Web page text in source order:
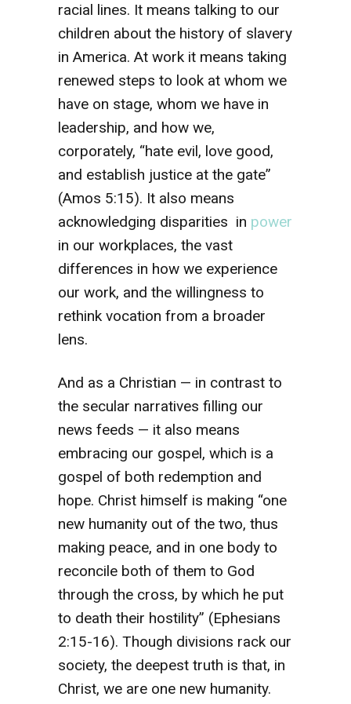
racial lines. It means talking to our
children about the history of slavery
in America. At work it means taking
renewed steps to look at whom we
have on stage, whom we have in
leadership, and how we,
corporately, “hate evil, love good,
and establish justice at the gate”
(Amos 5:15). It also means
acknowledging disparities in power
in our workplaces, the vast
differences in how we experience
our work, and the willingness to
rethink vocation from a broader
lens.
And as a Christian — in contrast to
the secular narratives filling our
news feeds — it also means
embracing our gospel, which is a
gospel of both redemption and
hope. Christ himself is making “one
new humanity out of the two, thus
making peace, and in one body to
reconcile both of them to God
through the cross, by which he put
to death their hostility” (Ephesians
2:15-16). Though divisions rack our
society, the deepest truth is that, in
Christ, we are one new humanity.